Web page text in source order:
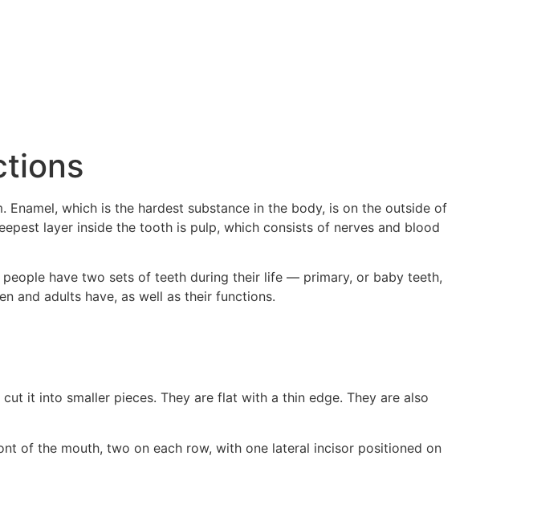
which is the hardest substance in the body, is on the outside of
layer inside the tooth is pulp, which consists of nerves and blood
have two sets of teeth during their life — primary, or baby teeth,
and adults have, as well as their functions.
it into smaller pieces. They are flat with a thin edge. They are also
of the mouth, two on each row, with one lateral incisor positioned on